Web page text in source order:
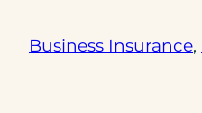
Business Insurance,